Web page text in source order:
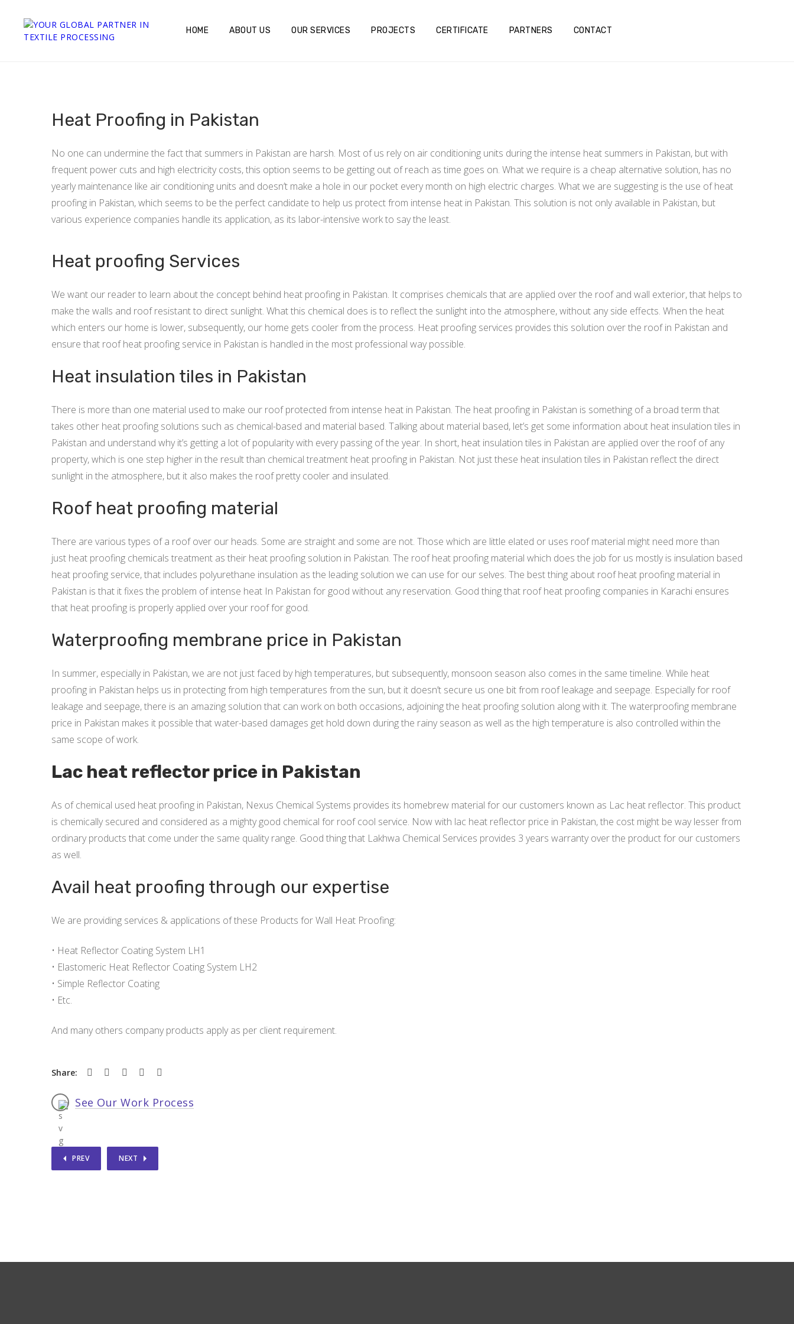
HOME ABOUT US OUR SERVICES PROJECTS CERTIFICATE PARTNERS CONTACT
Heat Proofing in Pakistan
No one can undermine the fact that summers in Pakistan are harsh. Most of us rely on air conditioning units during the intense heat summers in Pakistan, but with
frequent power cuts and high electricity costs, this option seems to be getting out of reach as time goes on. What we require is a cheap alternative solution, has no
yearly maintenance like air conditioning units and doesn’t make a hole in our pocket every month on high electric charges. What we are suggesting is the use of heat
proofing in Pakistan, which seems to be the perfect candidate to help us protect from intense heat in Pakistan. This solution is not only available in Pakistan, but
various experience companies handle its application, as its labor-intensive work to say the least.
Heat proofing Services
We want our reader to learn about the concept behind heat proofing in Pakistan. It comprises chemicals that are applied over the roof and wall exterior, that helps to
make the walls and roof resistant to direct sunlight. What this chemical does is to reflect the sunlight into the atmosphere, without any side effects. When the heat
which enters our home is lower, subsequently, our home gets cooler from the process. Heat proofing services provides this solution over the roof in Pakistan and
ensure that roof heat proofing service in Pakistan is handled in the most professional way possible.
Heat insulation tiles in Pakistan
There is more than one material used to make our roof protected from intense heat in Pakistan. The heat proofing in Pakistan is something of a broad term that
takes other heat proofing solutions such as chemical-based and material based. Talking about material based, let’s get some information about heat insulation tiles in
Pakistan and understand why it’s getting a lot of popularity with every passing of the year. In short, heat insulation tiles in Pakistan are applied over the roof of any
property, which is one step higher in the result than chemical treatment heat proofing in Pakistan. Not just these heat insulation tiles in Pakistan reflect the direct
sunlight in the atmosphere, but it also makes the roof pretty cooler and insulated.
Roof heat proofing material
There are various types of a roof over our heads. Some are straight and some are not. Those which are little elated or uses roof material might need more than
just heat proofing chemicals treatment as their heat proofing solution in Pakistan. The roof heat proofing material which does the job for us mostly is insulation based
heat proofing service, that includes polyurethane insulation as the leading solution we can use for our selves. The best thing about roof heat proofing material in
Pakistan is that it fixes the problem of intense heat In Pakistan for good without any reservation. Good thing that roof heat proofing companies in Karachi ensures
that heat proofing is properly applied over your roof for good.
Waterproofing membrane price in Pakistan
In summer, especially in Pakistan, we are not just faced by high temperatures, but subsequently, monsoon season also comes in the same timeline. While heat
proofing in Pakistan helps us in protecting from high temperatures from the sun, but it doesn’t secure us one bit from roof leakage and seepage. Especially for roof
leakage and seepage, there is an amazing solution that can work on both occasions, adjoining the heat proofing solution along with it. The waterproofing membrane
price in Pakistan makes it possible that water-based damages get hold down during the rainy season as well as the high temperature is also controlled within the
same scope of work.
Lac heat reflector price in Pakistan
As of chemical used heat proofing in Pakistan, Nexus Chemical Systems provides its homebrew material for our customers known as Lac heat reflector. This product
is chemically secured and considered as a mighty good chemical for roof cool service. Now with lac heat reflector price in Pakistan, the cost might be way lesser from
ordinary products that come under the same quality range. Good thing that Lakhwa Chemical Services provides 3 years warranty over the product for our customers
as well.
Avail heat proofing through our expertise
We are providing services & applications of these Products for Wall Heat Proofing:
• Heat Reflector Coating System LH1
• Elastomeric Heat Reflector Coating System LH2
• Simple Reflector Coating
• Etc.
And many others company products apply as per client requirement.
Share:
See Our Work Process
PREV NEXT